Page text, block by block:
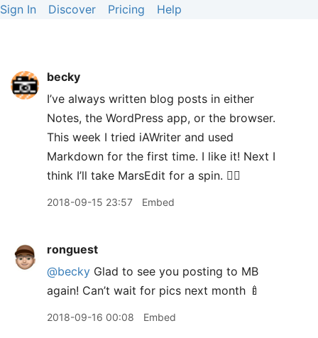
Sign In Discover Pricing Help
becky
I’ve always written blog posts in either
Notes, the WordPress app, or the browser.
This week I tried iAWriter and used
Markdown for the first time. I like it! Next I
think I’ll take MarsEdit for a spin. 👍🏻
2018-09-15 23:57 Embed
ronguest
@becky Glad to see you posting to MB
again! Can’t wait for pics next month 🍼
2018-09-16 00:08 Embed